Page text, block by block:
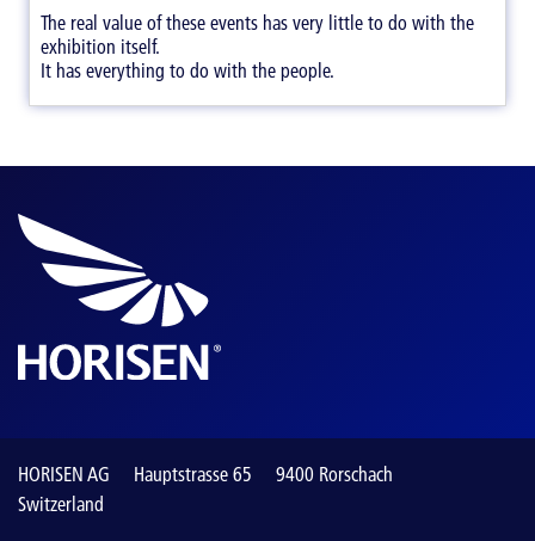
The real value of these events has very little to do with the
exhibition itself.
It has everything to do with the people.
HORISEN AG Hauptstrasse 65
9400 Rorschach
Switzerland